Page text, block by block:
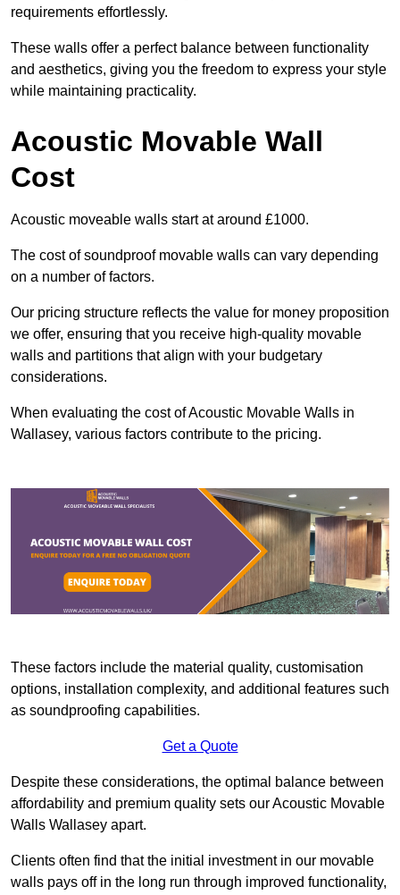
requirements effortlessly.
These walls offer a perfect balance between functionality
and aesthetics, giving you the freedom to express your style
while maintaining practicality.
Acoustic Movable Wall
Cost
Acoustic moveable walls start at around £1000.
The cost of soundproof movable walls can vary depending
on a number of factors.
Our pricing structure reflects the value for money proposition
we offer, ensuring that you receive high-quality movable
walls and partitions that align with your budgetary
considerations.
When evaluating the cost of Acoustic Movable Walls in
Wallasey, various factors contribute to the pricing.
These factors include the material quality, customisation
options, installation complexity, and additional features such
as soundproofing capabilities.
Get a Quote
Despite these considerations, the optimal balance between
affordability and premium quality sets our Acoustic Movable
Walls Wallasey apart.
Clients often find that the initial investment in our movable
walls pays off in the long run through improved functionality,